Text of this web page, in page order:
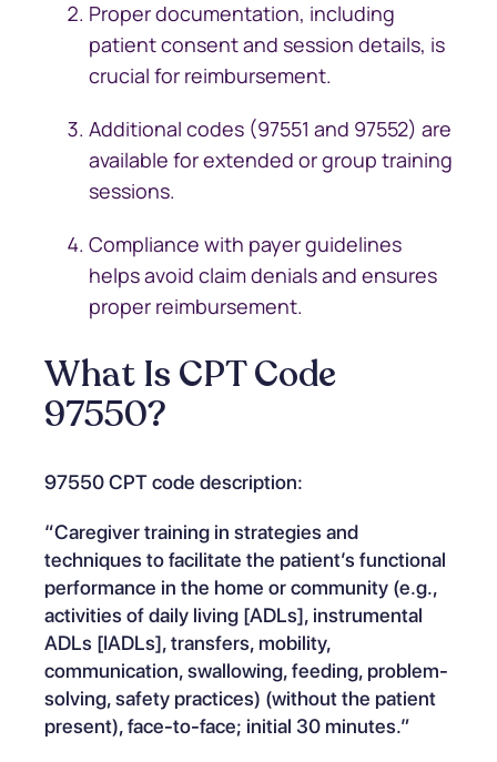
Proper documentation, including
patient consent and session details, is
crucial for reimbursement.
Additional codes (97551 and 97552) are
available for extended or group training
sessions.
Compliance with payer guidelines
helps avoid claim denials and ensures
proper reimbursement.
What Is CPT Code
97550?
97550 CPT code description:
“Caregiver training in strategies and
techniques to facilitate the patient’s functional
performance in the home or community (e.g.,
activities of daily living [ADLs], instrumental
ADLs [IADLs], transfers, mobility,
communication, swallowing, feeding, problem-
solving, safety practices) (without the patient
present), face-to-face; initial 30 minutes.”